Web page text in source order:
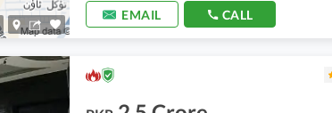
EMAIL CALL